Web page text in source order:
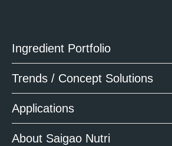
Ingredient Portfolio
Trends / Concept Solutions
Applications
About Saigao Nutri